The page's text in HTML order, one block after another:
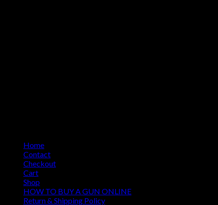
Home
Contact
Checkout
Cart
Shop
HOW TO BUY A GUN ONLINE
Return & Shipping Policy